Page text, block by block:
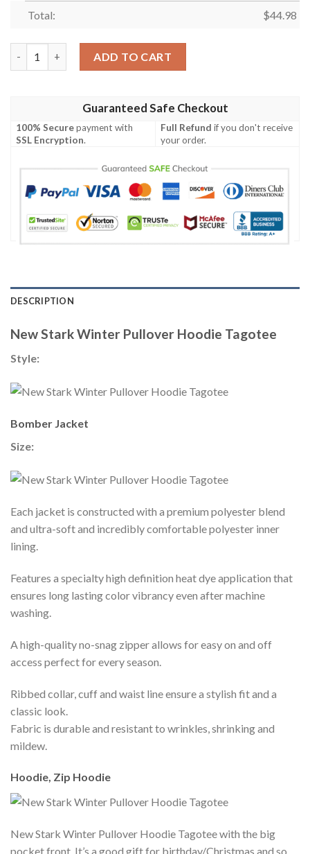
Total: $44.98
ADD TO CART
Guaranteed Safe Checkout
100% Securepayment with
SSL Encryption.
Full Refund if you don't receive
your order.
DESCRIPTION
New Stark Winter Pullover Hoodie Tagotee
Style:
Bomber Jacket
Size:
Each jacket is constructed with a premium polyester blend
and ultra-soft and incredibly comfortable polyester inner
lining.
Features a specialty high definition heat dye application that
ensures long lasting color vibrancy even after machine
washing.
A high-quality no-snag zipper allows for easy on and off
access perfect for every season.
Ribbed collar, cuff and waist line ensure a stylish fit and a
classic look.
Fabric is durable and resistant to wrinkles, shrinking and
mildew.
Hoodie, Zip Hoodie
New Stark Winter Pullover Hoodie Tagotee with the big
pocket front. It’s a good gift for birthday/Christmas and so